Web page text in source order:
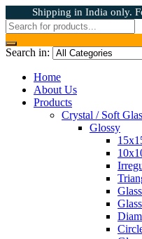
Shipping in India only.
Search in:
Home
About Us
Products
Crystal / Soft
Glossy